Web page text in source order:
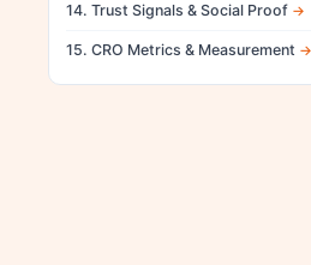
14. Trust Signals & Social Proof
15. CRO Metrics & Measurement